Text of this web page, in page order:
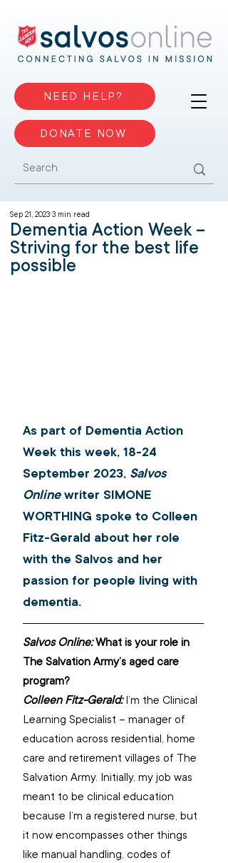
NEED HELP?
DONATE NOW
Dementia Action Week –
Striving for the best life
possible
Sep 21, 2023 3 min read
As part of Dementia Action
Week this week, 18-24
September 2023, Salvos
Online writer SIMONE
WORTHING spoke to Colleen
Fitz-Gerald about her role
with the Salvos and her
passion for people living with
dementia.
Salvos Online: What is your role in
The Salvation Army’s aged care
program?
Colleen Fitz-Gerald: I’m the Clinical
Learning Specialist – manager of
education across residential, home
care and retirement villages of The
Salvation Army. Initially, my job was
meant to be clinical education
because I’m a registered nurse, but
it now encompasses other things
like manual handling, codes of